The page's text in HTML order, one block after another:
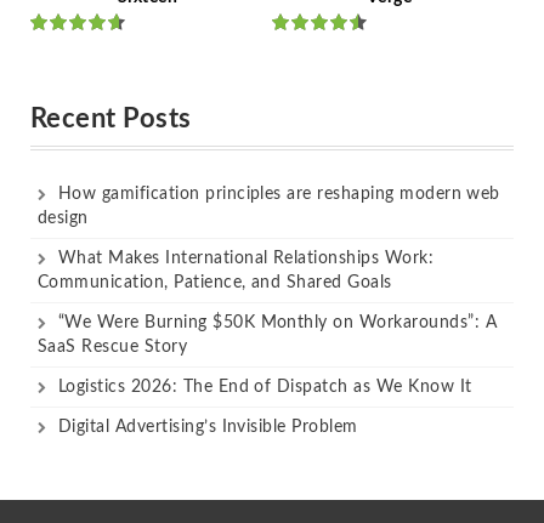
Recent Posts
How gamification principles are reshaping modern web
design
What Makes International Relationships Work:
Communication, Patience, and Shared Goals
“We Were Burning $50K Monthly on Workarounds”: A
SaaS Rescue Story
Logistics 2026: The End of Dispatch as We Know It
Digital Advertising’s Invisible Problem